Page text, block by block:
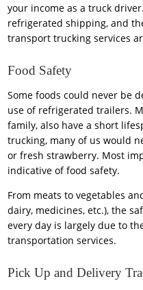
your income as a truck
refrigerated shipping, and
transport trucking services
Food Safety
Some foods could never be
use of refrigerated trailers.
family, also have a short
trucking, many of us would
or fresh strawberry. Most
indicative of food safety.
From meats to vegetables
dairy, medicines, etc.), the
every day is largely due to
transportation services.
Pick Up and Delivery